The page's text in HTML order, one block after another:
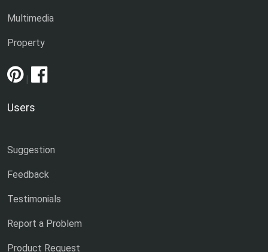
Multimedia
Property
|
Users
Suggestion
Feedback
Testimonials
Report a Problem
Product Request